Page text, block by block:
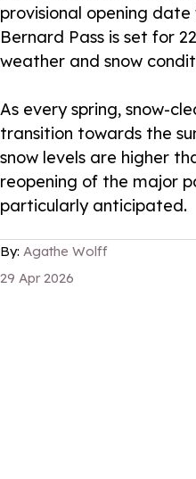
provisional opening
Bernard Pass is set for
weather and snow
As every spring, snow-
transition towards the
snow levels are higher
reopening of the major
particularly anticipated.
By: Agathe Wolff
29 Apr 2026